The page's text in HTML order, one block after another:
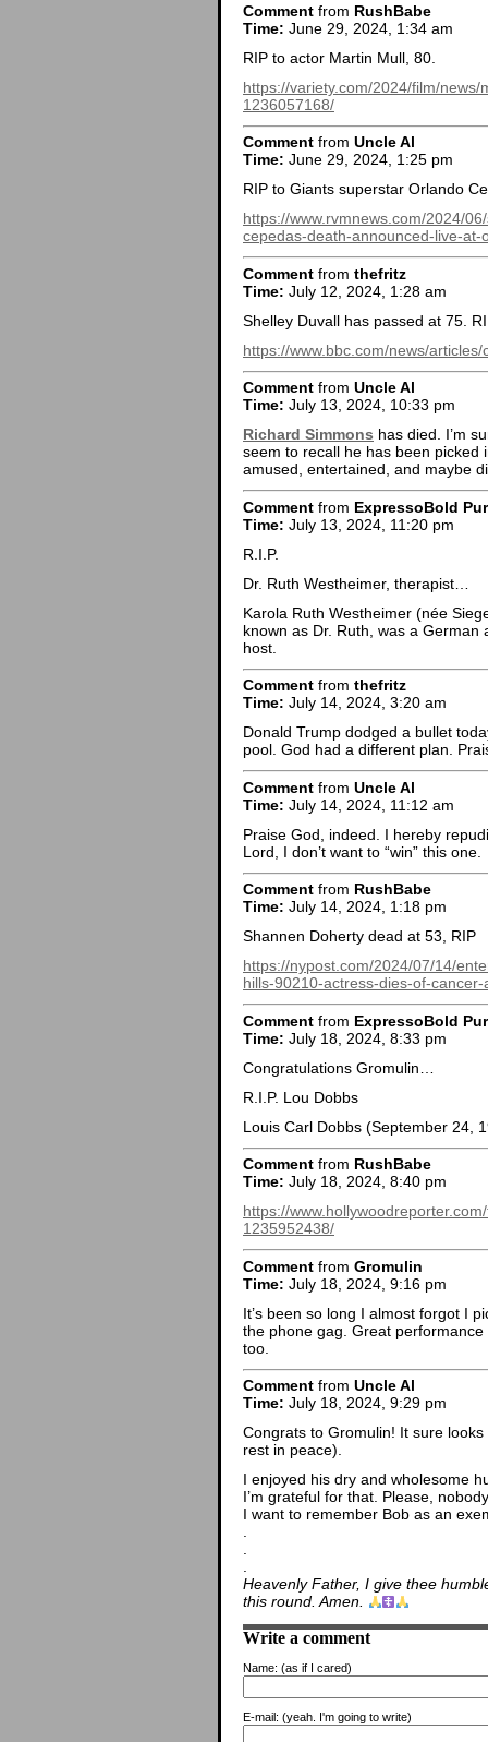
Comment from RushBabe
Time: June 29, 2024, 1:34 am
RIP to actor Martin Mull, 80.
https://variety.com/2024/film/
1236057168/
Comment from Uncle Al
Time: June 29, 2024, 1:25 pm
RIP to Giants superstar Orlando
https://www.rvmnews.com/2024/
cepedas-death-announced-live-at-
Comment from thefritz
Time: July 12, 2024, 1:28 am
Shelley Duvall has passed at 75.
https://www.bbc.com/news/
Comment from Uncle Al
Time: July 13, 2024, 10:33 pm
Richard Simmons has died. I’m
seem to recall he has been picked
amused, entertained, and maybe
Comment from ExpressoBold
Time: July 13, 2024, 11:20 pm
R.I.P.
Dr. Ruth Westheimer, therapist…
Karola Ruth Westheimer (née
known as Dr. Ruth, was a
host.
Comment from thefritz
Time: July 14, 2024, 3:20 am
Donald Trump dodged a bullet
pool. God had a different plan.
Comment from Uncle Al
Time: July 14, 2024, 11:12 am
Praise God, indeed. I hereby
Lord, I don’t want to “win” this one.
Comment from RushBabe
Time: July 14, 2024, 1:18 pm
Shannen Doherty dead at 53, RIP
https://nypost.com/2024/07/14/
hills-90210-actress-dies-of-cancer-
Comment from ExpressoBold
Time: July 18, 2024, 8:33 pm
Congratulations Gromulin…
R.I.P. Lou Dobbs
Louis Carl Dobbs (September 24,
Comment from RushBabe
Time: July 18, 2024, 8:40 pm
https://
1235952438/
Comment from Gromulin
Time: July 18, 2024, 9:16 pm
It’s been so long I almost forgot I
the phone gag. Great
too.
Comment from Uncle Al
Time: July 18, 2024, 9:29 pm
Congrats to Gromulin! It sure
rest in peace).
I enjoyed his dry and wholesome
I’m grateful for that. Please,
I want to remember Bob as an
.
.
.
Heavenly Father, I give thee
this round. Amen.
Write a comment
Name: (as if I cared)
E-mail: (yeah. I'm going to write)